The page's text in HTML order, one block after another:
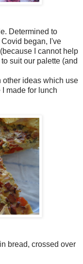
Determined to
began, I've
I cannot help
suit our palette (and
other ideas which use
made for lunch
bread, crossed over